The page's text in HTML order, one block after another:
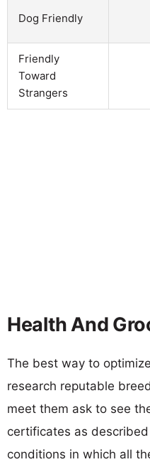
Dog Friendly
Friendly
Toward
Strangers
Health And
The best way to
research reputable
meet them ask to see
certificates as
conditions in which all